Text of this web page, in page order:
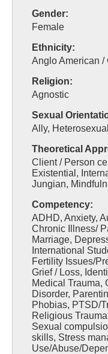
Gender:
Female
Ethnicity:
Anglo American /
Religion:
Agnostic
Sexual
Ally, Heterosexual
Theoretical
Client / Person
Existential,
Jungian,
Competency:
ADHD, Anxiety,
Chronic Illness/
Marriage,
International
Fertility Issues/
Grief / Loss,
Medical Trauma,
Disorder,
Phobias, PTSD/
Religious
Sexual
skills, Stress
Use/Abuse/